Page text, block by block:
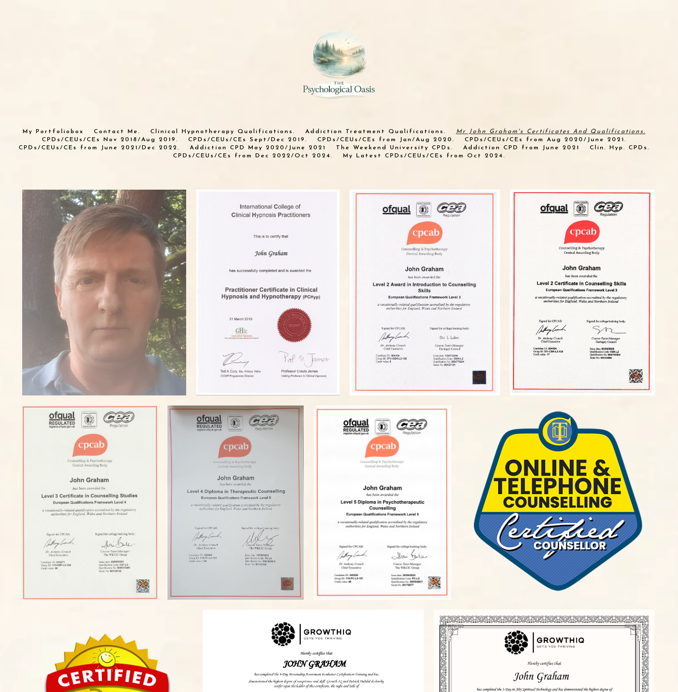
My Portfoliobox Contact Me. Clinical Hypnotherapy Qualifications. Addiction Treatment Qualifications.
Mr John Graham's Certificates And Qualifications.
CPDs/CEUs/CEs Nov 2018/Aug 2019.
CPDs/CEUs/CEs Sept/Dec 2019. CPDs/CEUs/CEs from Jan/Aug 2020.
CPDs/CEUs/CEs from Aug 2020/June 2021.
CPDs/CEUs/CEs from June 2021/Dec 2022.
Addiction CPD May 2020/June 2021 The Weekend University CPDs. Addiction CPD from June 2021
Clin. Hyp. CPDs.
CPDs/CEUs/CEs from Dec 2022/Oct 2024.
My Latest CPDs/CEUs/CEs from Oct 2024.